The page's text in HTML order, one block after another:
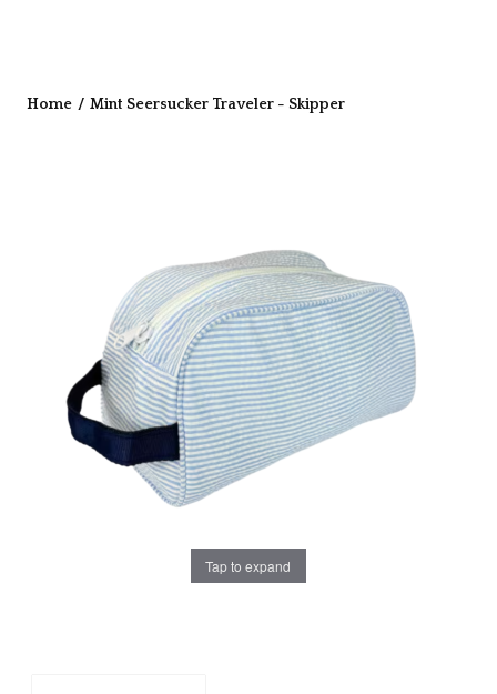
Home / Mint Seersucker Traveler - Skipper
Tap to expand